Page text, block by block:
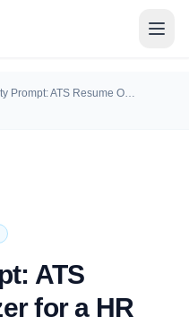
Perplexity Prompt: ATS Resume Optimizer for a HR Manager in Education
ATS
for a HR